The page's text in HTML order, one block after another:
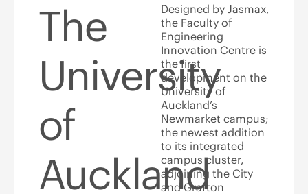
The
University
of
Auckland
Designed by Jasmax,
the Faculty of
Engineering
Innovation Centre is
the first
development on the
University of
Auckland’s
Newmarket campus;
the newest addition
to its integrated
campus cluster,
adjoining the City
and Grafton